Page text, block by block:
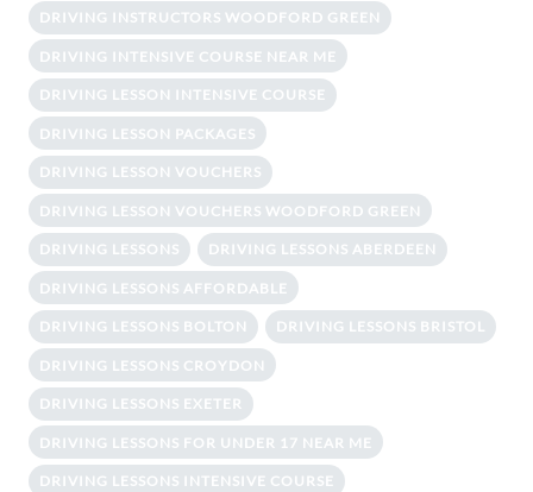
DRIVING INSTRUCTORS WOODFORD GREEN
DRIVING INTENSIVE COURSE NEAR ME
DRIVING LESSON INTENSIVE COURSE
DRIVING LESSON PACKAGES
DRIVING LESSON VOUCHERS
DRIVING LESSON VOUCHERS WOODFORD GREEN
DRIVING LESSONS DRIVING LESSONS ABERDEEN
DRIVING LESSONS AFFORDABLE
DRIVING LESSONS BOLTON DRIVING LESSONS BRISTOL
DRIVING LESSONS CROYDON
DRIVING LESSONS EXETER
DRIVING LESSONS FOR UNDER 17 NEAR ME
DRIVING LESSONS INTENSIVE COURSE